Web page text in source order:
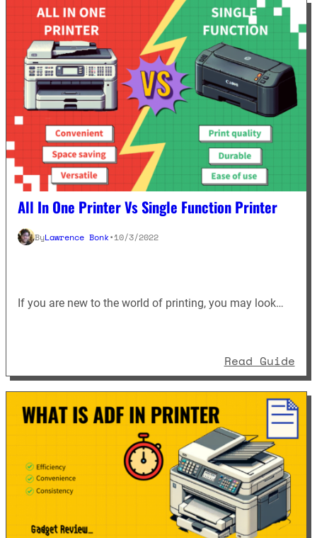
All In One Printer Vs Single Function Printer
ByLawrence Bonk•10/3/2022
If you are new to the world of printing, you may look…
Read Guide: